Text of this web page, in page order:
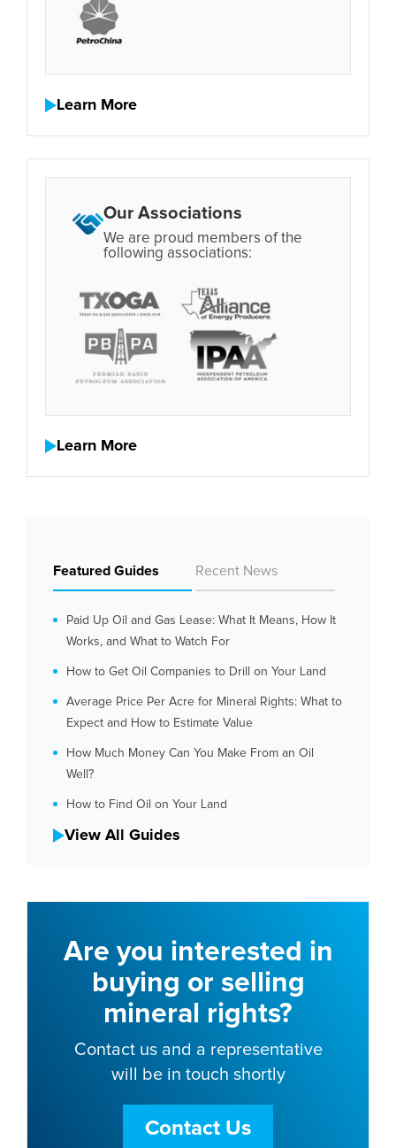
Learn More
Our Associations
We are proud members of the
following associations:
Learn More
Featured Guides Recent News
Paid Up Oil and Gas Lease: What It Means, How It
Works, and What to Watch For
How to Get Oil Companies to Drill on Your Land
Average Price Per Acre for Mineral Rights: What to
Expect and How to Estimate Value
How Much Money Can You Make From an Oil
Well?
How to Find Oil on Your Land
View All Guides
Are you interested in
buying or selling
mineral rights?
Contact us and a representative
will be in touch shortly
Contact Us